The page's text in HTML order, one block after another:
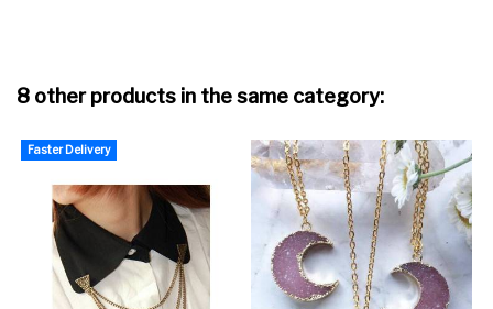
8 other products in the same category:
Faster Delivery